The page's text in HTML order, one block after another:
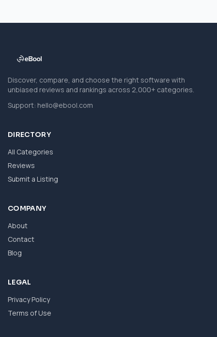
Discover, compare, and choose the right software with
unbiased reviews and rankings across 2,000+ categories.
Support: hello@ebool.com
DIRECTORY
All Categories
Reviews
Submit a Listing
COMPANY
About
Contact
Blog
LEGAL
Privacy Policy
Terms of Use